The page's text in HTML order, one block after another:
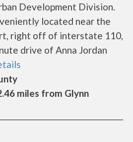
Development Division.
located near the
right off of interstate 110,
drive of Anna Jordan
miles from Glynn